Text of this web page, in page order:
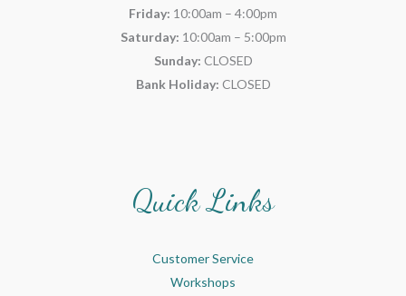
Friday: 10:00am – 4:00pm
Saturday: 10:00am – 5:00pm
Sunday: CLOSED
Bank Holiday: CLOSED
Quick Links
Customer Service
Workshops